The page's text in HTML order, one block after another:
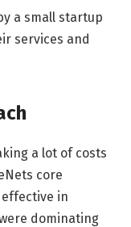
a small startup
services and
a lot of costs
core
in
dominating